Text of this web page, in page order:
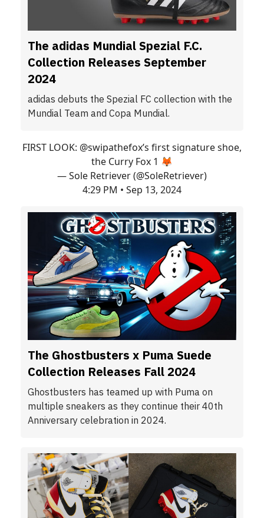
The adidas Mundial Spezial F.C.
Collection Releases September
2024
adidas debuts the Spezial FC collection with the
Mundial Team and Copa Mundial.
FIRST LOOK: @swipathefox’s first signature shoe,
the Curry Fox 1 🦊
— Sole Retriever (@SoleRetriever)
4:29 PM • Sep 13, 2024
The Ghostbusters x Puma Suede
Collection Releases Fall 2024
Ghostbusters has teamed up with Puma on
multiple sneakers as they continue their 40th
Anniversary celebration in 2024.